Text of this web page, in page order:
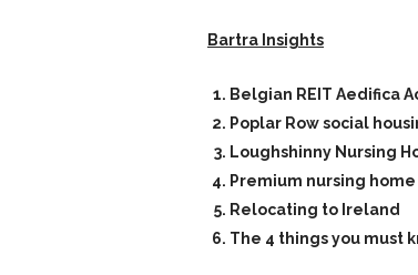
Bartra Insights
Belgian REIT Aedifica
Poplar Row social
Loughshinny Nursing
Premium nursing
Relocating to Ireland
The 4 things you must